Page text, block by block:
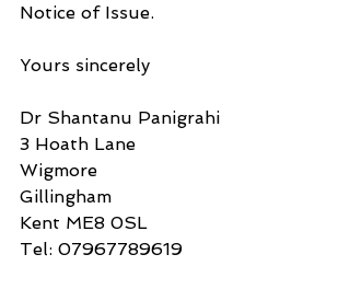
Notice of Issue.
Yours sincerely
Dr Shantanu Panigrahi
3 Hoath Lane
Wigmore
Gillingham
Kent ME8 0SL
Tel: 07967789619